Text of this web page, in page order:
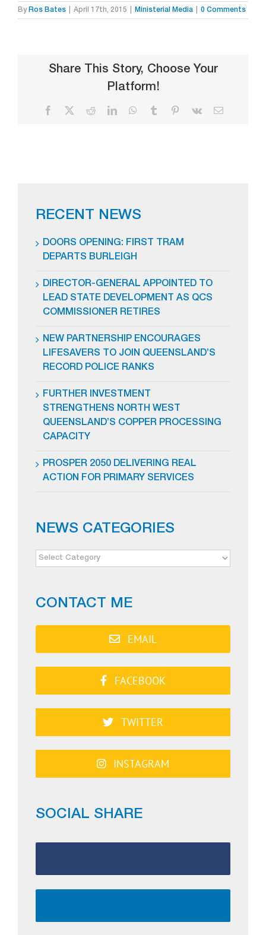
By Ros Bates April 17th, 2015 Ministerial Media 0 Comments
Share This Story, Choose Your
Platform!
Facebook RedditLinkedInWhatsApp
Tumblr Pinterest
Vk Email
RECENT NEWS
DOORS OPENING: FIRST TRAM
DEPARTS BURLEIGH
DIRECTOR-GENERAL APPOINTED TO
LEAD STATE DEVELOPMENT AS QCS
COMMISSIONER RETIRES
NEW PARTNERSHIP ENCOURAGES
LIFESAVERS TO JOIN QUEENSLAND’S
RECORD POLICE RANKS
FURTHER INVESTMENT
STRENGTHENS NORTH WEST
QUEENSLAND’S COPPER PROCESSING
CAPACITY
PROSPER 2050 DELIVERING REAL
ACTION FOR PRIMARY SERVICES
NEWS CATEGORIES
NEWS
CONTACT ME
EMAIL
FACEBOOK
TWITTER
INSTAGRAM
SOCIAL SHARE